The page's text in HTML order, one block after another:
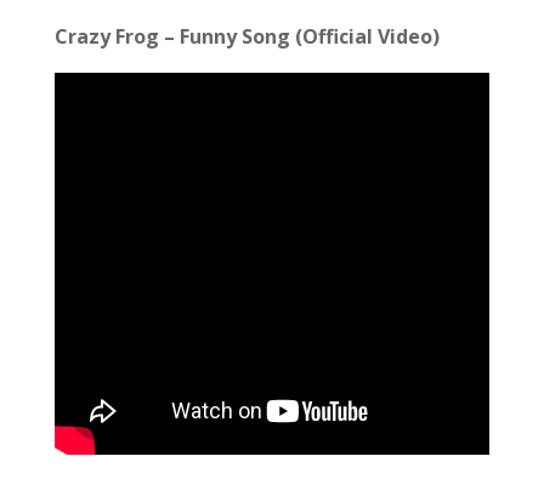
Crazy Frog – Funny Song (Official Video)